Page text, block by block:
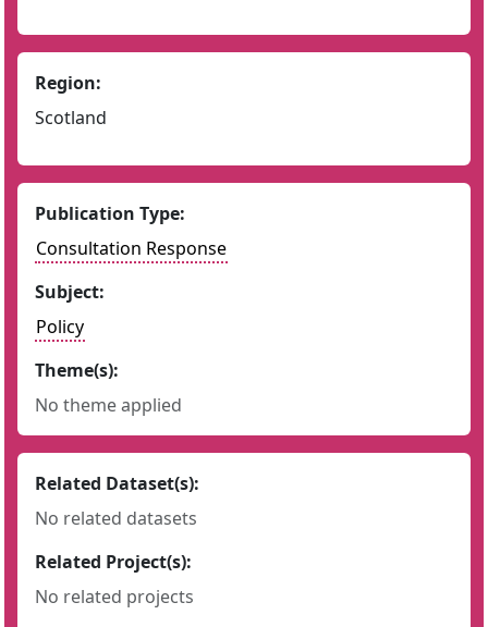
Region:
Scotland
Publication Type:
Consultation Response
Subject:
Policy
Theme(s):
No theme applied
Related Dataset(s):
No related datasets
Related Project(s):
No related projects